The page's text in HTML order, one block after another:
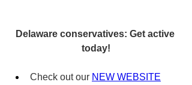
Delaware conservatives: Get active
today!
Check out our NEW WEBSITE